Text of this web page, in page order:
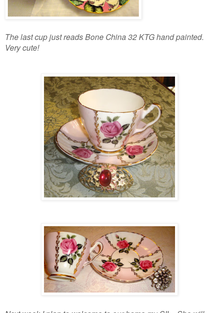
The last cup just reads Bone China 32 KTG hand painted.
Very cute!